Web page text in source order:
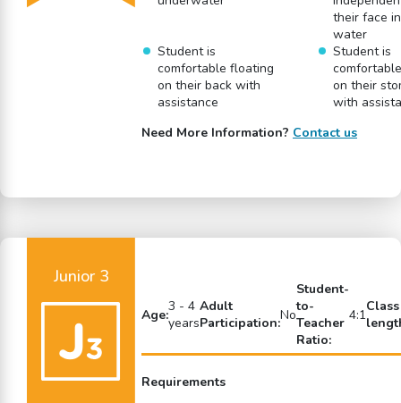
their face
water
Student is
comfortable floating
on their back with
assistance
Student is
on their
with
Need More Information? Contact us
Junior 3
Age:3 - 4
years
Adult
Participation:No
Student-
to-
Teacher
Ratio:
4:1Class
Requirements